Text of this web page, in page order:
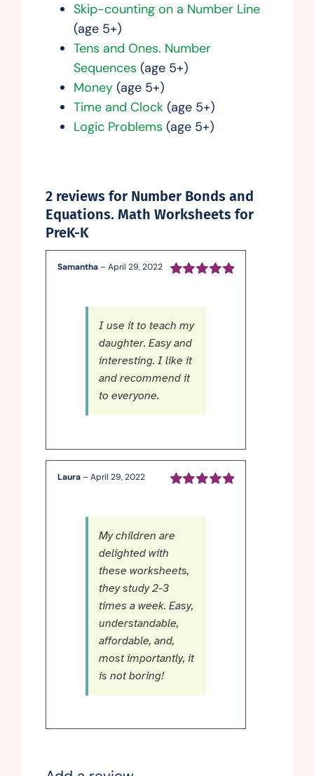
Skip-counting on a Number Line
(age 5+)
Tens and Ones. Number
Sequences (age 5+)
Money(age 5+)
Time and Clock(age 5+)
Logic Problems (age 5+)
2 reviews for Number Bonds and
Equations. Math Worksheets for
PreK-K
Samantha– April 29, 2022
I use it to teach my
daughter. Easy and
interesting. I like it
and recommend it
to everyone.
Laura– April 29, 2022
My children are
delighted with
these worksheets,
they study 2-3
times a week. Easy,
understandable,
affordable, and,
most importantly, it
is not boring!